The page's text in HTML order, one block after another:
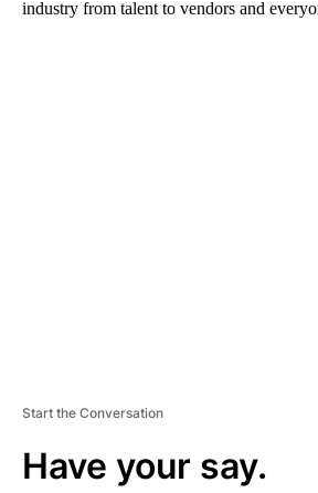
industry from talent to vendors and
Start the Conversation
Have your say.